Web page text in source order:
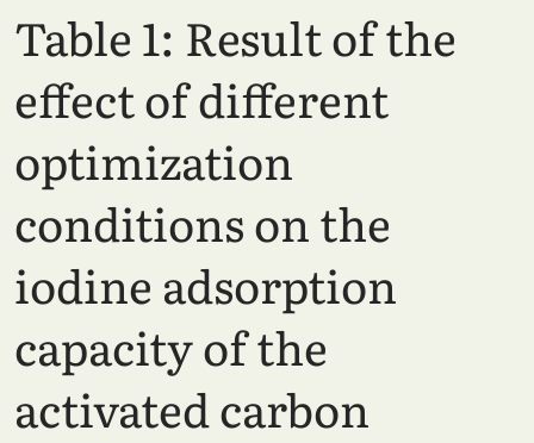
Table 1: Result of the
effect of different
optimization
conditions on the
iodine adsorption
capacity of the
activated carbon